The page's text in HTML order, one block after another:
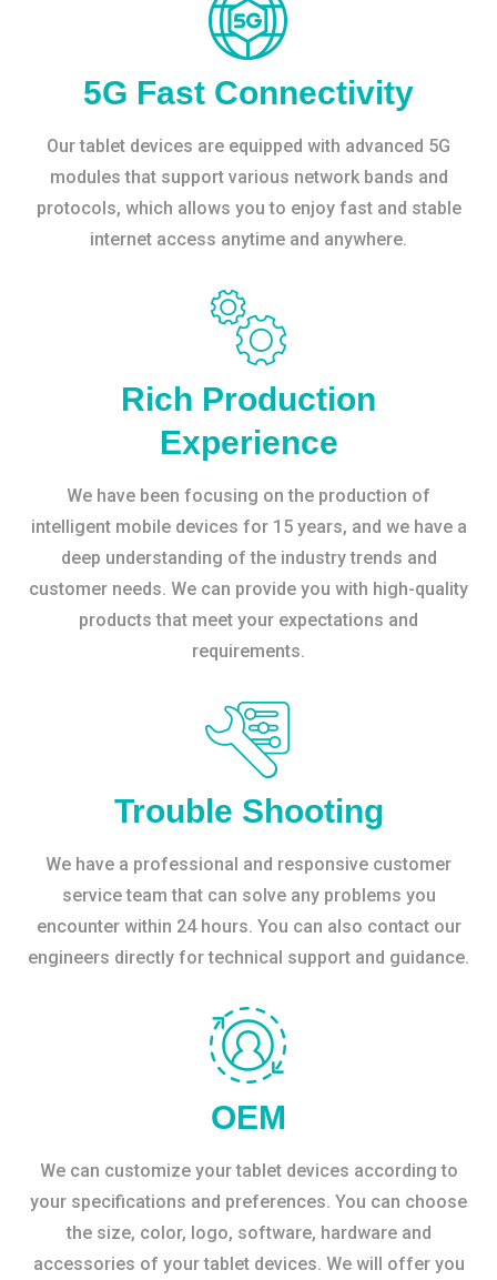
5G Fast Connectivity
Our tablet devices are equipped with advanced 5G
modules that support various network bands and
protocols, which allows you to enjoy fast and stable
internet access anytime and anywhere.
Rich Production
Experience
We have been focusing on the production of
intelligent mobile devices for 15 years, and we have a
deep understanding of the industry trends and
customer needs. We can provide you with high-quality
products that meet your expectations and
requirements.
Trouble Shooting
We have a professional and responsive customer
service team that can solve any problems you
encounter within 24 hours. You can also contact our
engineers directly for technical support and guidance.
OEM
We can customize your tablet devices according to
your specifications and preferences. You can choose
the size, color, logo, software, hardware and
accessories of your tablet devices. We will offer you